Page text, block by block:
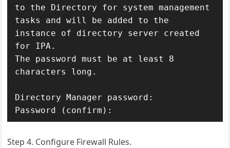
to the Directory for system management
tasks and will be added to the
instance of directory server created
for IPA.
The password must be at least 8
characters long.
Directory Manager password:
Step 4. Configure Firewall Rules.